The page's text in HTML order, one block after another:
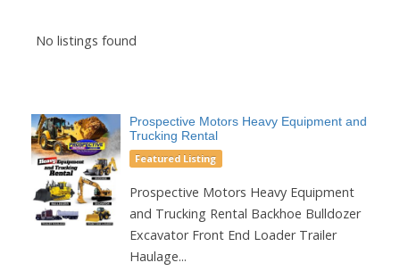
No listings found
Prospective Motors Heavy Equipment and
Trucking Rental
Featured Listing
Prospective Motors Heavy Equipment
and Trucking Rental Backhoe Bulldozer
Excavator Front End Loader Trailer
Haulage...